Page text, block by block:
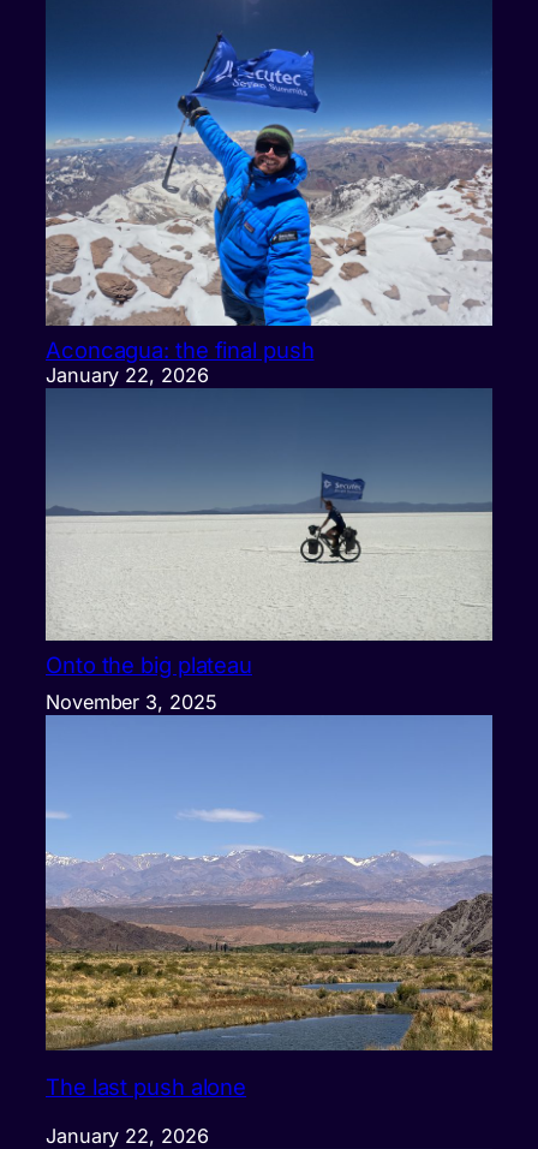
Aconcagua: the final push
January 22, 2026
Onto the big plateau
November 3, 2025
The last push alone
January 22, 2026